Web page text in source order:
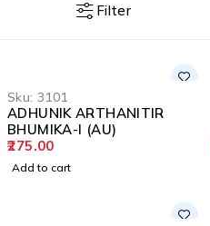
Filter
Sku: 3101
ADHUNIK ARTHANITIR
BHUMIKA-I (AU)
275.00
Add to cart